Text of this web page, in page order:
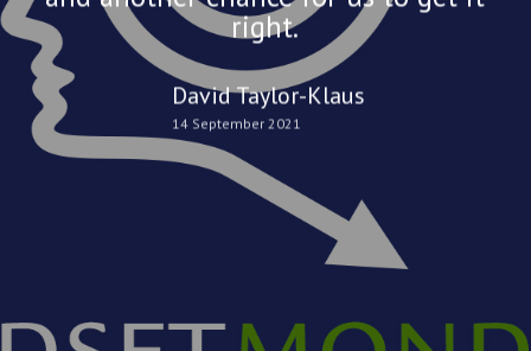
right.
David Taylor-Klaus
14 September 2021